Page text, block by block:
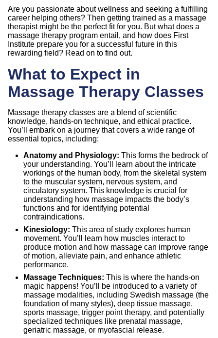
Are you passionate about wellness and seeking a fulfilling
career helping others? Then getting trained as a massage
therapist might be the perfect fit for you. But what does a
massage therapy program entail, and how does First
Institute prepare you for a successful future in this
rewarding field? Read on to find out.
What to Expect in
Massage Therapy Classes
Massage therapy classes are a blend of scientific
knowledge, hands-on technique, and ethical practice.
You’ll embark on a journey that covers a wide range of
essential topics, including:
Anatomy and Physiology: This forms the bedrock of
your understanding. You’ll learn about the intricate
workings of the human body, from the skeletal system
to the muscular system, nervous system, and
circulatory system. This knowledge is crucial for
understanding how massage impacts the body’s
functions and for identifying potential
contraindications.
Kinesiology: This area of study explores human
movement. You’ll learn how muscles interact to
produce motion and how massage can improve range
of motion, alleviate pain, and enhance athletic
performance.
Massage Techniques: This is where the hands-on
magic happens! You’ll be introduced to a variety of
massage modalities, including Swedish massage (the
foundation of many styles), deep tissue massage,
sports massage, trigger point therapy, and potentially
specialized techniques like prenatal massage,
geriatric massage, or myofascial release.